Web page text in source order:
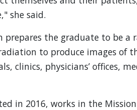
she said.
prepares the graduate to be a
to produce images of
clinics, physicians’ offices,
in 2016, works in the